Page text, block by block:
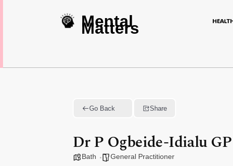
Mental
Matters
Go Back Share
Dr P Ogbeide-Idialu
Bath General Practitioner